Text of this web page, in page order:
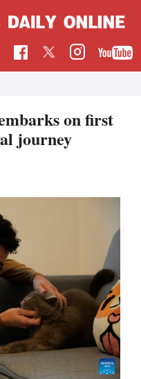
on first
journey